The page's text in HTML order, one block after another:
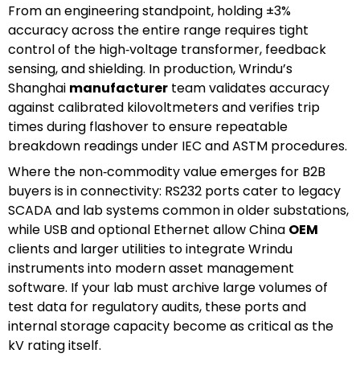
From an engineering standpoint, holding ±3%
accuracy across the entire range requires tight
control of the high‑voltage transformer, feedback
sensing, and shielding. In production, Wrindu’s
Shanghai manufacturer team validates accuracy
against calibrated kilovoltmeters and verifies trip
times during flashover to ensure repeatable
breakdown readings under IEC and ASTM procedures.
Where the non‑commodity value emerges for B2B
buyers is in connectivity: RS232 ports cater to legacy
SCADA and lab systems common in older substations,
while USB and optional Ethernet allow China OEM
clients and larger utilities to integrate Wrindu
instruments into modern asset management
software. If your lab must archive large volumes of
test data for regulatory audits, these ports and
internal storage capacity become as critical as the
kV rating itself.